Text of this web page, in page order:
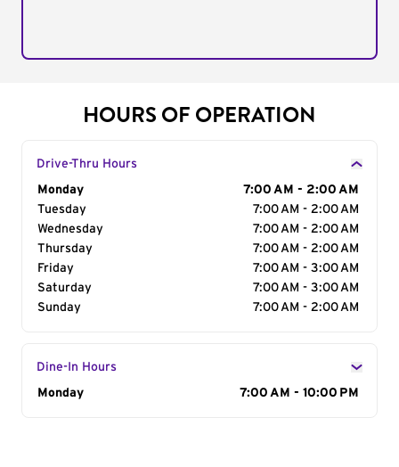
HOURS OF OPERATION
Drive-Thru Hours
Day of the Week
Monday
7:00 AM - 2:00 AM
Tuesday
7:00 AM - 2:00 AM
Wednesday
7:00 AM - 2:00 AM
Thursday
7:00 AM - 2:00 AM
Friday
7:00 AM - 3:00 AM
Saturday
7:00 AM - 3:00 AM
Sunday
7:00 AM - 2:00 AM
Dine-In Hours
Day of the Week
Monday 7:00 AM - 10:00 PM